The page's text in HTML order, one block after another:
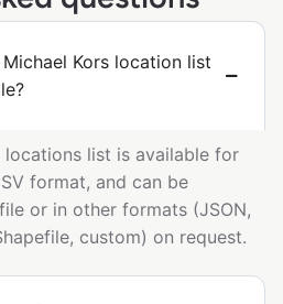
Kors location list
locations list is available for
format, and can be
or in other formats (JSON,
custom) on request.